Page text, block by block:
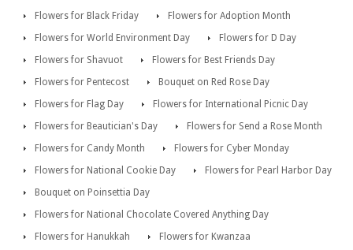
Flowers for Black Friday
Flowers for Adoption Month
Flowers for World Environment Day
Flowers for D Day
Flowers for Shavuot
Flowers for Best Friends Day
Flowers for Pentecost
Bouquet on Red Rose Day
Flowers for Flag Day
Flowers for International Picnic Day
Flowers for Beautician's Day
Flowers for Send a Rose Month
Flowers for Candy Month
Flowers for Cyber Monday
Flowers for National Cookie Day
Flowers for Pearl Harbor Day
Bouquet on Poinsettia Day
Flowers for National Chocolate Covered Anything Day
Flowers for Hanukkah
Flowers for Kwanzaa